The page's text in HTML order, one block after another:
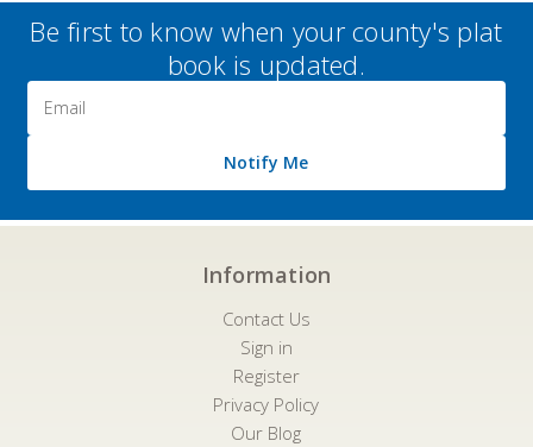
Be first to know when your county's plat
book is updated.
Address
Notify Me
Information
Contact Us
Sign in
Register
Privacy Policy
Our Blog